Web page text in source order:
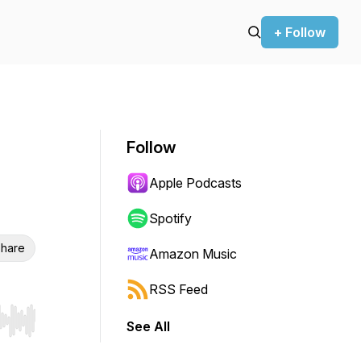
+ Follow
Hold shift to jump forward or backward.
Follow
Apple Podcasts
Spotify
Amazon Music
RSS Feed
See All